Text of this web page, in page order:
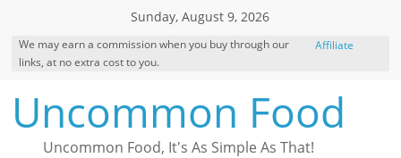
content
Sunday, August 9, 2026
We may earn a commission when you buy through our
links, at no extra cost to you.
Affiliate
Uncommon Food
Uncommon Food, It's As Simple As That!